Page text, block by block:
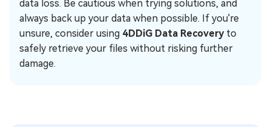
data loss. Be cautious when trying solutions, and
always back up your data when possible. If you're
unsure, consider using 4DDiG Data Recovery to
safely retrieve your files without risking further
damage.